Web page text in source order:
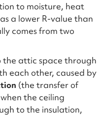
to moisture, heat
a lower R-value than
comes from two
the attic space through
each other, caused by
(the transfer of
the ceiling
to the insulation,